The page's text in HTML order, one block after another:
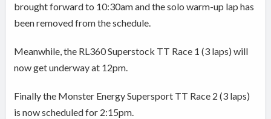
brought forward to 10:30am and the solo warm-up lap has
been removed from the schedule.
Meanwhile, the RL360 Superstock TT Race 1 (3 laps) will
now get underway at 12pm.
Finally the Monster Energy Supersport TT Race 2 (3 laps)
is now scheduled for 2:15pm.